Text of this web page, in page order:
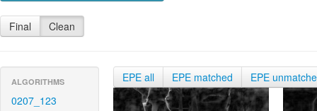
Final Clean
ALGORITHMS
0207_123
EPE all EPE matched EPE